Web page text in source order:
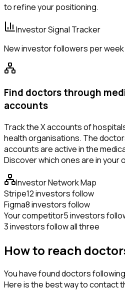
to refine your positioning.
Investor Signal Tracker
New investor followers per week
Find doctors through
accounts
Track the X accounts of
health organisations. The
accounts are active in the
Discover which ones are in your
Investor Network Map
Stripe12 investors follow
Figma8 investors follow
Your competitor5 investors
3 investors follow all three
How to reach
You have found doctors
Here is the best way to contact